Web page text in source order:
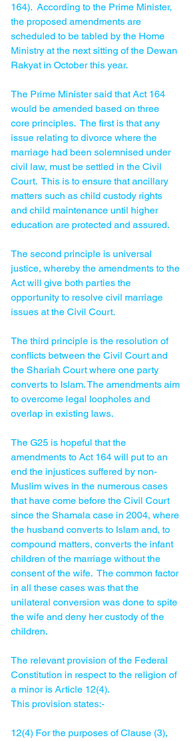
164).  According to the Prime Minister,
the proposed amendments are
scheduled to be tabled by the Home
Ministry at the next sitting of the Dewan
Rakyat in October this year.
The Prime Minister said that Act 164
would be amended based on three
core principles.  The first is that any
issue relating to divorce where the
marriage had been solemnised under
civil law, must be settled in the Civil
Court.  This is to ensure that ancillary
matters such as child custody rights
and child maintenance until higher
education are protected and assured.
The second principle is universal
justice, whereby the amendments to the
Act will give both parties the
opportunity to resolve civil marriage
issues at the Civil Court.
The third principle is the resolution of
conflicts between the Civil Court and
the Shariah Court where one party
converts to Islam. The amendments aim
to overcome legal loopholes and
overlap in existing laws.
The G25 is hopeful that the
amendments to Act 164 will put to an
end the injustices suffered by non-
Muslim wives in the numerous cases
that have come before the Civil Court
since the Shamala case in 2004, where
the husband converts to Islam and, to
compound matters, converts the infant
children of the marriage without the
consent of the wife.  The common factor
in all these cases was that the
unilateral conversion was done to spite
the wife and deny her custody of the
children.
The relevant provision of the Federal
Constitution in respect to the religion of
a minor is Article 12(4).
This provision states:-
12(4) For the purposes of Clause (3),